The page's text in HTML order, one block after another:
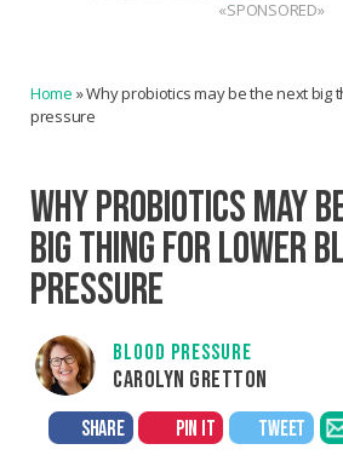
«SPONSORED»
Home »Why probiotics may be the next big
pressure
WHY PROBIOTICS MAY
BIG THING FOR LOWER
PRESSURE
BLOOD PRESSURE
CAROLYN GRETTON
SHARE PIN IT TWEET